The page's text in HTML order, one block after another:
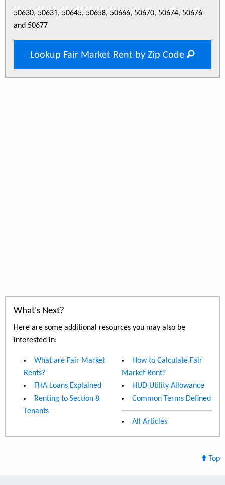
50630, 50631, 50645, 50658, 50666, 50670, 50674, 50676
and 50677
Lookup Fair Market Rent by Zip Code
What's Next?
Here are some additional resources you may also be
interested in:
What are Fair Market
Rents?
FHA Loans Explained
Renting to Section 8
Tenants
How to Calculate Fair
Market Rent?
HUD Utility Allowance
Common Terms Defined
All Articles
Top